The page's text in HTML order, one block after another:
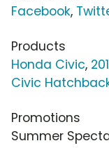
Facebook,
Products
Honda Civic,
Civic
Promotions
Summer